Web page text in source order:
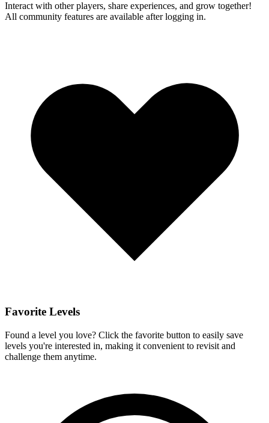
Interact with other players, share experiences, and grow together!
All community features are available after logging in.
Favorite Levels
Found a level you love? Click the favorite button to easily save
levels you're interested in, making it convenient to revisit and
challenge them anytime.